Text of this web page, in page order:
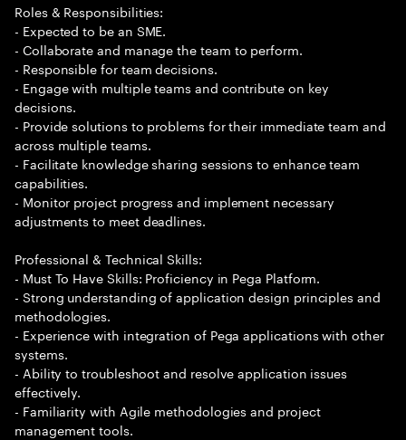
Roles & Responsibilities:
- Expected to be an SME.
- Collaborate and manage the team to perform.
- Responsible for team decisions.
- Engage with multiple teams and contribute on key
decisions.
- Provide solutions to problems for their immediate team and
across multiple teams.
- Facilitate knowledge sharing sessions to enhance team
capabilities.
- Monitor project progress and implement necessary
adjustments to meet deadlines.
Professional & Technical Skills:
- Must To Have Skills: Proficiency in Pega Platform.
- Strong understanding of application design principles and
methodologies.
- Experience with integration of Pega applications with other
systems.
- Ability to troubleshoot and resolve application issues
effectively.
- Familiarity with Agile methodologies and project
management tools.